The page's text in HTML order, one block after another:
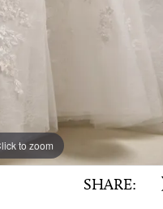
to zoom
to zoom
SHARE: